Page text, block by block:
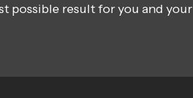
possible result for you and your